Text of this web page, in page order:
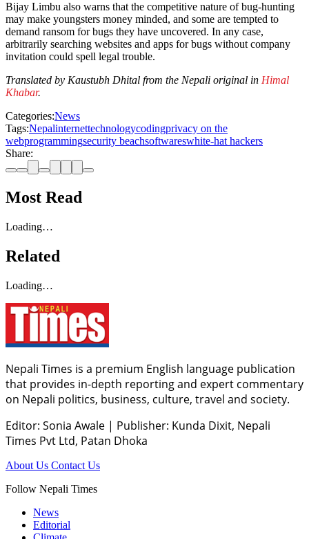
Bijay Limbu also warns that the competitive nature of bug-hunting
may make youngsters money minded, and some are tempted to
demand ransom for bugs they have uncovered. In any case,
arbitrarily searching websites and apps for bugs without company
invitation could spell legal trouble.
Translated by Kaustubh Dhital from the Nepali original in Himal
Khabar.
Categories:News
Tags:Nepalinternettechnologycodingprivacy on the
webprogrammingsecurity beachsoftwareswhite-hat hackers
Share:
Most Read
Loading…
Related
Loading…
Nepali Times is a premium English language publication
that provides in-depth reporting and expert commentary
on Nepali politics, business, culture, travel and society.
Editor: Sonia Awale | Publisher: Kunda Dixit, Nepali
Times Pvt Ltd, Patan Dhoka
About Us Contact Us
Follow Nepali Times
News
Editorial